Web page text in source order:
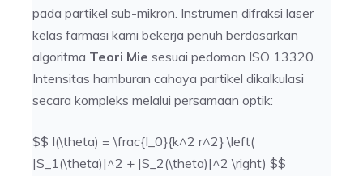
pada partikel sub-mikron. Instrumen difraksi laser
kelas farmasi kami bekerja penuh berdasarkan
algoritma Teori Mie sesuai pedoman ISO 13320.
Intensitas hamburan cahaya partikel dikalkulasi
secara kompleks melalui persamaan optik:
$$ I(\theta) = \frac{I_0}{k^2 r^2} \left(
|S_1(\theta)|^2 + |S_2(\theta)|^2 \right) $$